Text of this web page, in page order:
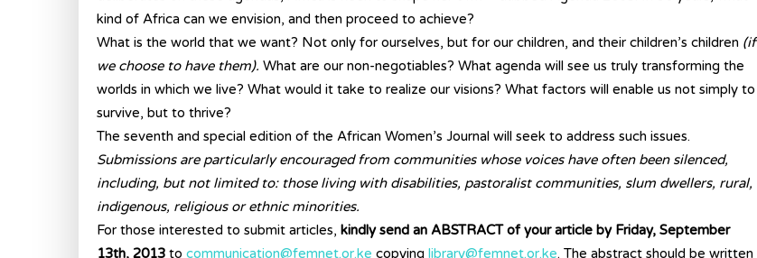
kind of Africa can we envision, and then proceed to achieve?
What is the world that we want? Not only for ourselves, but for our children, and their children’s children (if
we choose to have them). What are our non-negotiables? What agenda will see us truly transforming the
worlds in which we live? What would it take to realize our visions? What factors will enable us not simply to
survive, but to thrive?
The seventh and special edition of the African Women’s Journal will seek to address such issues.
Submissions are particularly encouraged from communities whose voices have often been silenced,
including, but not limited to: those living with disabilities, pastoralist communities, slum dwellers, rural,
indigenous, religious or ethnic minorities.
For those interested to submit articles, kindly send an ABSTRACT of your article by Friday, September
13th, 2013 to communication@femnet.or.ke copying library@femnet.or.ke. The abstract should be written